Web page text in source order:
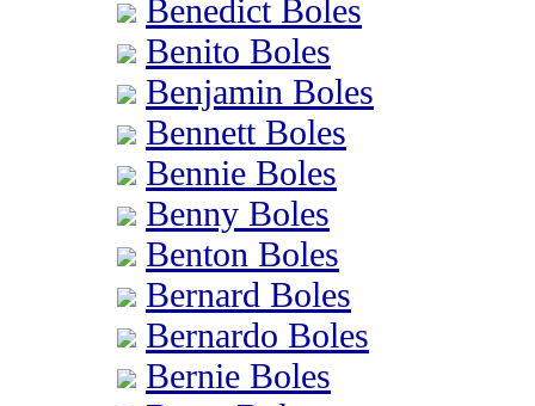
Benedict Boles
Benito Boles
Benjamin Boles
Bennett Boles
Bennie Boles
Benny Boles
Benton Boles
Bernard Boles
Bernardo Boles
Bernie Boles